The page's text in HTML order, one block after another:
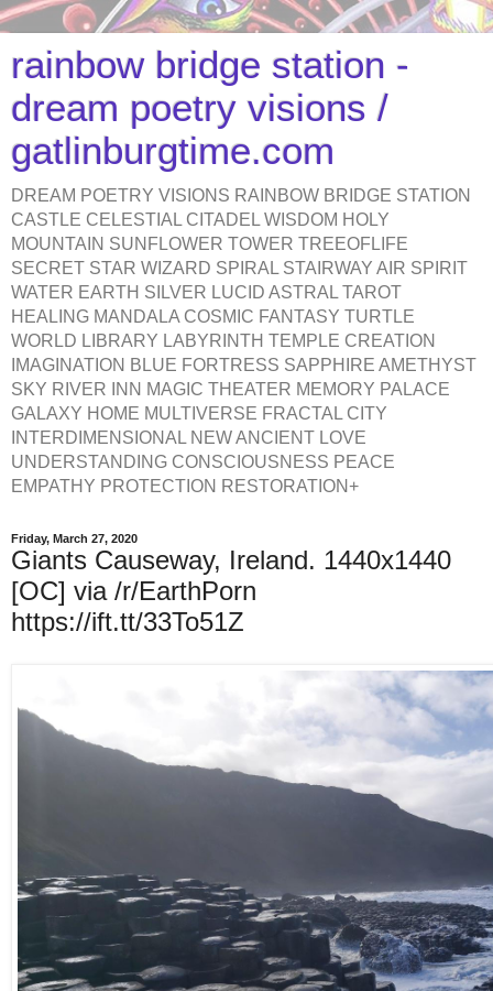
rainbow bridge station -
dream poetry visions /
gatlinburgtime.com
DREAM POETRY VISIONS RAINBOW BRIDGE STATION
CASTLE CELESTIAL CITADEL WISDOM HOLY
MOUNTAIN SUNFLOWER TOWER TREEOFLIFE
SECRET STAR WIZARD SPIRAL STAIRWAY AIR SPIRIT
WATER EARTH SILVER LUCID ASTRAL TAROT
HEALING MANDALA COSMIC FANTASY TURTLE
WORLD LIBRARY LABYRINTH TEMPLE CREATION
IMAGINATION BLUE FORTRESS SAPPHIRE AMETHYST
SKY RIVER INN MAGIC THEATER MEMORY PALACE
GALAXY HOME MULTIVERSE FRACTAL CITY
INTERDIMENSIONAL NEW ANCIENT LOVE
UNDERSTANDING CONSCIOUSNESS PEACE
EMPATHY PROTECTION RESTORATION+
Friday, March 27, 2020
Giants Causeway, Ireland. 1440x1440
[OC] via /r/EarthPorn
https://ift.tt/33To51Z